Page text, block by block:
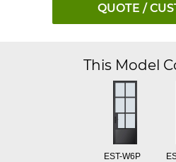
QUOTE /
This Model
EST-W6P